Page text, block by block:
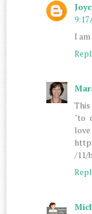
9:17
I
"to
/11/